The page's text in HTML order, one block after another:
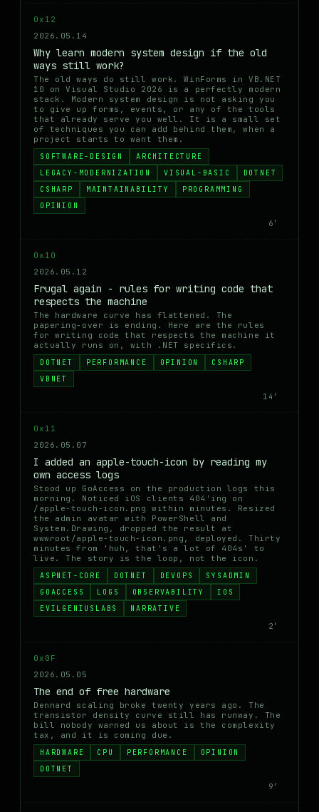
0x12
2026.05.14
Why learn modern system design if the old
ways still work?
The old ways do still work. WinForms in VB.NET
10 on Visual Studio 2026 is a perfectly modern
stack. Modern system design is not asking you
to give up forms, events, or any of the tools
that already serve you well. It is a small set
of techniques you can add behind them, when a
project starts to want them.
SOFTWARE-DESIGN
ARCHITECTURE
LEGACY-MODERNIZATION
VISUAL-BASIC
DOTNET
CSHARP
MAINTAINABILITY
PROGRAMMING
OPINION
6′
0x10
2026.05.12
Frugal again - rules for writing code that
respects the machine
The hardware curve has flattened. The
papering-over is ending. Here are the rules
for writing code that respects the machine it
actually runs on, with .NET specifics.
DOTNET PERFORMANCE OPINION
CSHARP
VBNET
14′
0x11
2026.05.07
I added an apple-touch-icon by reading my
own access logs
Stood up GoAccess on the production logs this
morning. Noticed iOS clients 404'ing on
/apple-touch-icon.png within minutes. Resized
the admin avatar with PowerShell and
System.Drawing, dropped the result at
wwwroot/apple-touch-icon.png, deployed. Thirty
minutes from 'huh, that's a lot of 404s' to
live. The story is the loop, not the icon.
ASPNET-CORE DOTNET DEVOPS
SYSADMIN
GOACCESS
LOGS OBSERVABILITY
IOS
EVILGENIUSLABS
NARRATIVE
2′
0x0F
2026.05.05
The end of free hardware
Dennard scaling broke twenty years ago. The
transistor density curve still has runway. The
bill nobody warned us about is the complexity
tax, and it is coming due.
HARDWARE CPU PERFORMANCE
OPINION
DOTNET
9′